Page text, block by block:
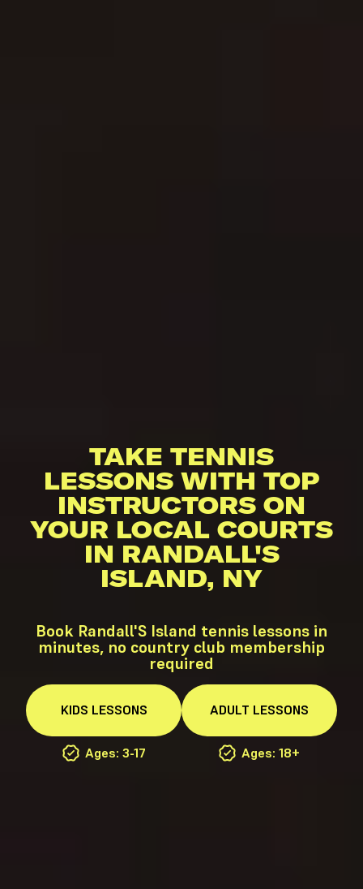
TAKE TENNIS
LESSONS WITH TOP
INSTRUCTORS ON
YOUR LOCAL COURTS
IN RANDALL'S
ISLAND, NY
Book Randall'S Island tennis lessons in
minutes, no country club membership
required
KIDS LESSONS
Ages: 3-17
ADULT LESSONS
Ages: 18+